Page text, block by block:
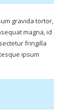
gravida tortor,
magna, id
fringilla
ipsum